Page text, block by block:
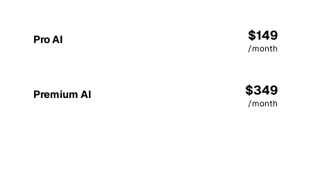
Pro AI $149
/month
Premium AI $349
/month